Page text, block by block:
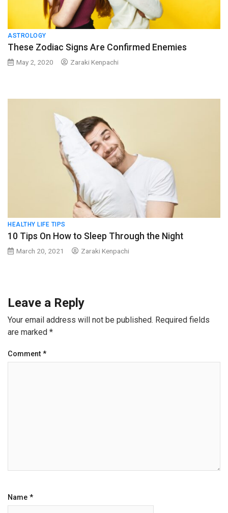
ASTROLOGY
These Zodiac Signs Are Confirmed Enemies
May 2, 2020 Zaraki Kenpachi
HEALTHY LIFE TIPS
10 Tips On How to Sleep Through the Night
March 20, 2021 Zaraki Kenpachi
Leave a Reply
Your email address will not be published. Required fields
are marked *
Comment *
Name *